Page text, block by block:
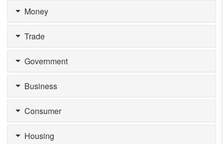
Money
Trade
Government
Business
Consumer
Housing